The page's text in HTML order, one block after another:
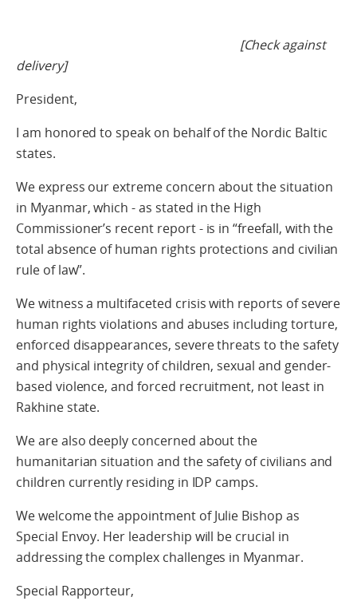
[Check against
delivery]
President,
I am honored to speak on behalf of the Nordic Baltic
states.
We express our extreme concern about the situation
in Myanmar, which - as stated in the High
Commissioner’s recent report - is in “freefall, with the
total absence of human rights protections and civilian
rule of law”.
We witness a multifaceted crisis with reports of severe
human rights violations and abuses including torture,
enforced disappearances, severe threats to the safety
and physical integrity of children, sexual and gender-
based violence, and forced recruitment, not least in
Rakhine state.
We are also deeply concerned about the
humanitarian situation and the safety of civilians and
children currently residing in IDP camps.
We welcome the appointment of Julie Bishop as
Special Envoy. Her leadership will be crucial in
addressing the complex challenges in Myanmar.
Special Rapporteur,